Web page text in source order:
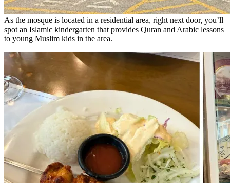
As the mosque is located in a residential area, right next door, you’ll
spot an Islamic kindergarten that provides Quran and Arabic lessons
to young Muslim kids in the area.